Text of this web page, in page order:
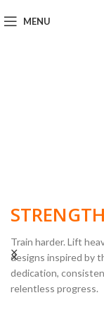
MENU
Train harder. Lift
designs inspired by
dedication,
relentless progress.